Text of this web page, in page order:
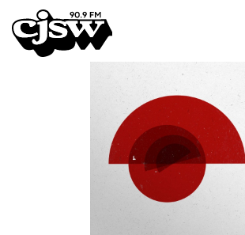
CJSW
FILTER BY:
PROGRAMS
EPISODES
NEWS